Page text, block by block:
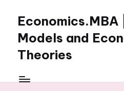
contentModels and
Theories
Economics